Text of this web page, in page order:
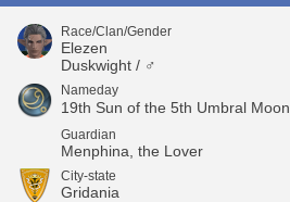
Race/Clan/Gender
Elezen
Duskwight / ♂
Nameday
19th Sun of the 5th Umbral Moon
Guardian
Menphina, the Lover
City-state
Gridania